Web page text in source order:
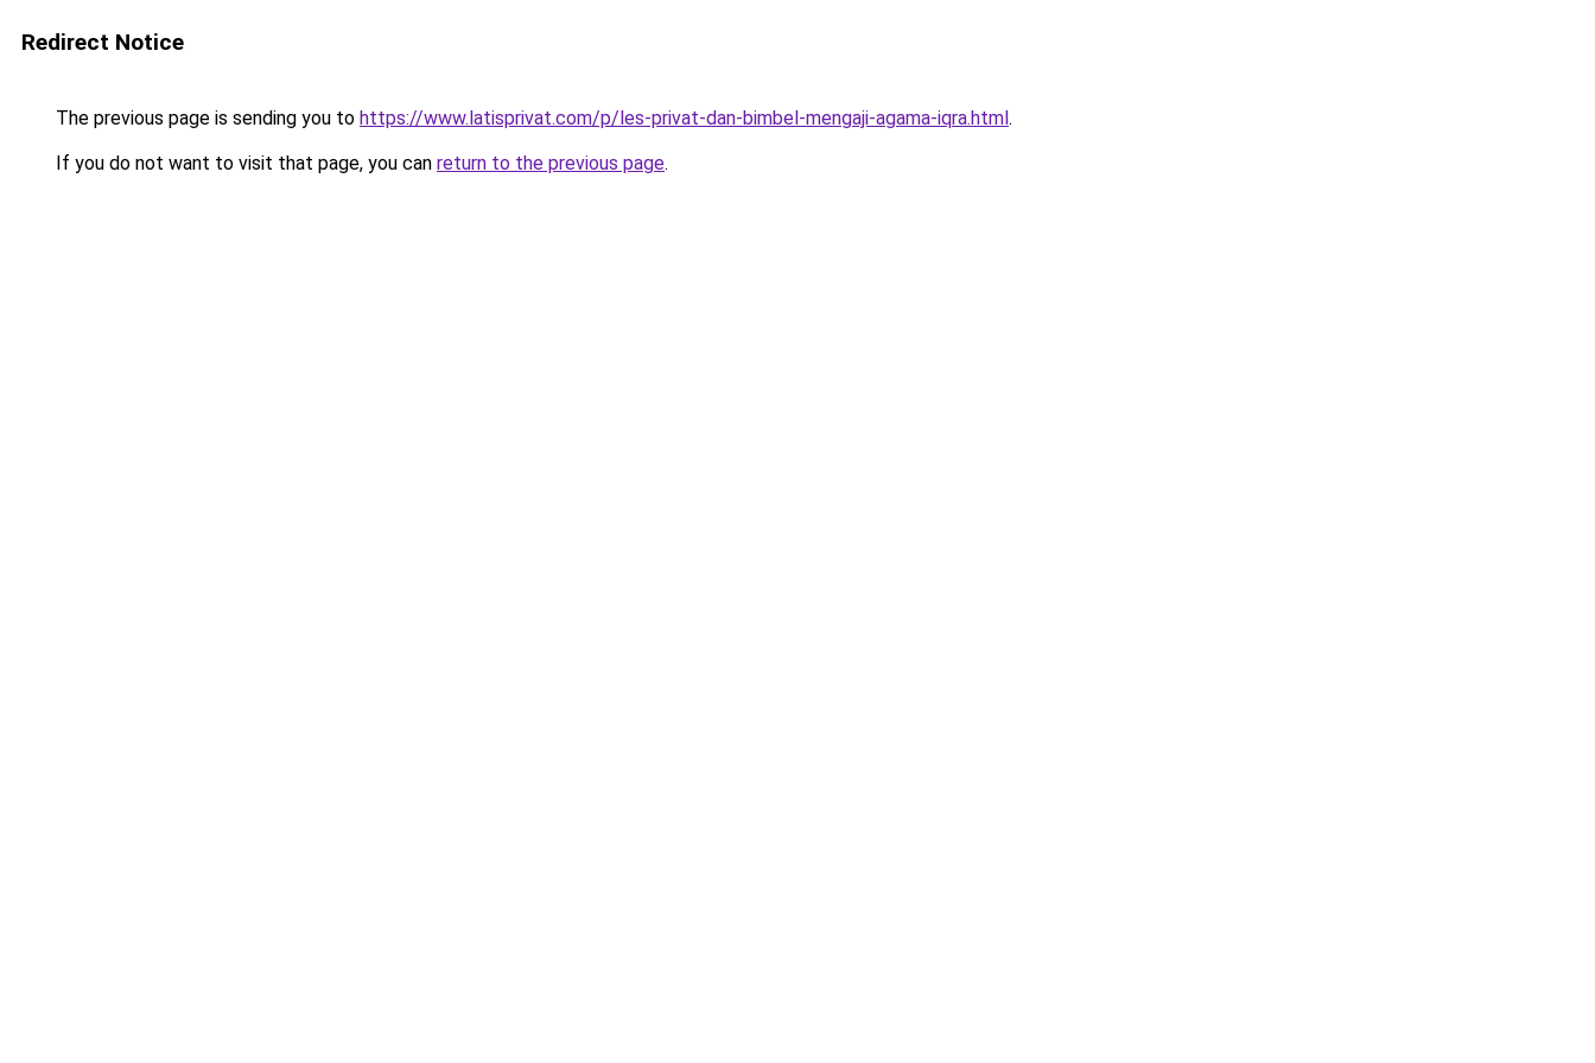
Redirect Notice
The previous page is sending you to https://www.latisprivat.com/p/les-privat-dan-bimbel-mengaji-agama-iqra.html.
If you do not want to visit that page, you can return to the previous page.